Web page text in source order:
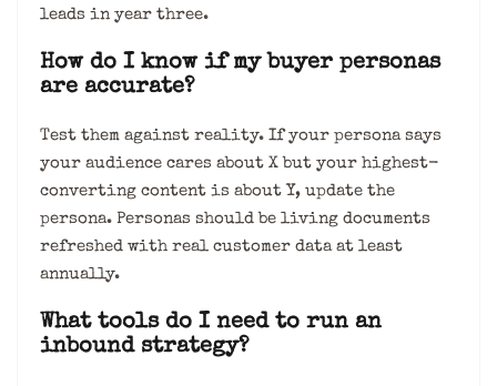
leads in year three.
How do I know if my buyer personas
are accurate?
Test them against reality. If your persona says
your audience cares about X but your highest-
converting content is about Y, update the
persona. Personas should be living documents
refreshed with real customer data at least
annually.
What tools do I need to run an
inbound strategy?